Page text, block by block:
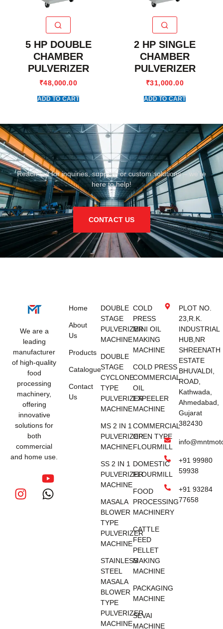
5 HP DOUBLE
CHAMBER
PULVERIZER
₹48,000.00
ADD TO CART
2 HP SINGLE
CHAMBER
PULVERIZER
₹31,000.00
ADD TO CART
Reach out for inquiries, support, or custom solutions – we’re
here to help!
CONTACT US
We are a
leading
manufacturer
of high-quality
food
processing
machinery,
offering
innovative
solutions for
both
commercial
and home use.
Home
About
Us
Products
Catalogue
Contact
Us
DOUBLE
STAGE
PULVERIZER
MACHINE
DOUBLE
STAGE
CYCLONE
TYPE
PULVERIZER
MACHINE
MS 2 IN 1
PULVERIZER
MACHINE
SS 2 IN 1
PULVERIZER
MACHINE
MASALA
BLOWER
TYPE
PULVERIZER
MACHINE
STAINLESS
STEEL
MASALA
BLOWER
TYPE
PULVERIZER
MACHINE
COLD
PRESS
MINI OIL
MAKING
MACHINE
COLD PRESS
COMMERCIAL
OIL
EXPEELER
MACHINE
COMMERCIAL
OPEN TYPE
FLOURMILL
DOMESTIC
FLOURMILL
FOOD
PROCESSING
MACHINERY
CATTLE
FEED
PELLET
MAKING
MACHINE
PACKAGING
MACHINE
SEVAI
MACHINE
PLOT NO.
23,R.K.
INDUSTRIAL
HUB,NR
SHREENATH
ESTATE
BHUVALDI,
ROAD,
Kathwada,
Ahmedabad,
Gujarat
382430
+91 99980
59938
+91 93284
77658